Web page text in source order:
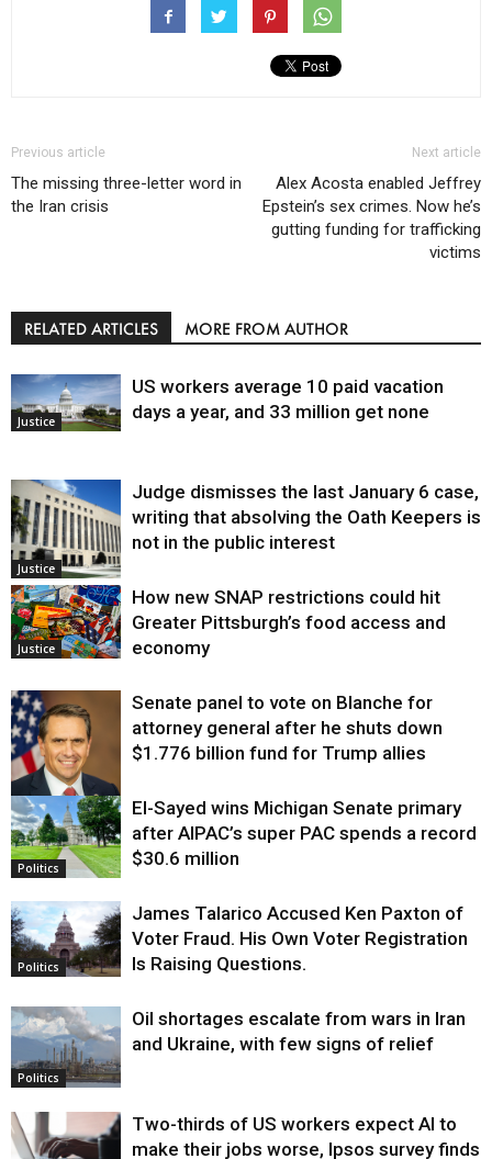
Previous article
The missing three-letter word in
the Iran crisis
Next article
Alex Acosta enabled Jeffrey
Epstein’s sex crimes. Now he’s
gutting funding for trafficking
victims
RELATED ARTICLES MORE FROM AUTHOR
Justice
US workers average 10 paid vacation
days a year, and 33 million get none
Justice
Judge dismisses the last January 6 case,
writing that absolving the Oath Keepers is
not in the public interest
Justice
How new SNAP restrictions could hit
Greater Pittsburgh’s food access and
economy
Justice
Senate panel to vote on Blanche for
attorney general after he shuts down
$1.776 billion fund for Trump allies
Politics
El-Sayed wins Michigan Senate primary
after AIPAC’s super PAC spends a record
$30.6 million
Politics
James Talarico Accused Ken Paxton of
Voter Fraud. His Own Voter Registration
Is Raising Questions.
Politics
Oil shortages escalate from wars in Iran
and Ukraine, with few signs of relief
Two-thirds of US workers expect AI to
make their jobs worse, Ipsos survey finds